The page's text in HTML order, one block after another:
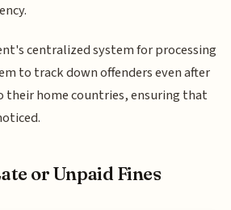
centralized system for processing
to track down offenders even after
their home countries, ensuring that
or Unpaid Fines